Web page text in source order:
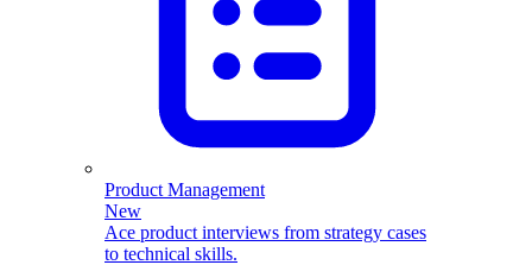
Product Management
New
Ace product interviews from strategy cases
to technical skills.